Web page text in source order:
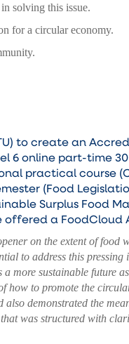
solving this issue.
for a circular economy.
to create an
6 online part-time
practical course
(Food
Surplus Food
a
on the extent of food
to address this
sustainable future
to promote the
demonstrated the
was structured with